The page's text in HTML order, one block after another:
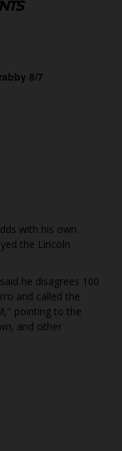
8/7
with his own
the Lincoln
he disagrees 100
and called the
pointing to the
and other